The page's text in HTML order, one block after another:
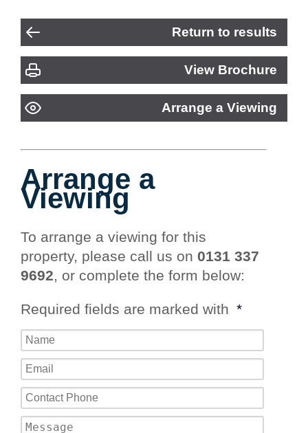
Return to results
View Brochure
Arrange a Viewing
Arrange a
Viewing
To arrange a viewing for this
property, please call us on 0131 337
9692, or complete the form below:
Required fields are marked with *